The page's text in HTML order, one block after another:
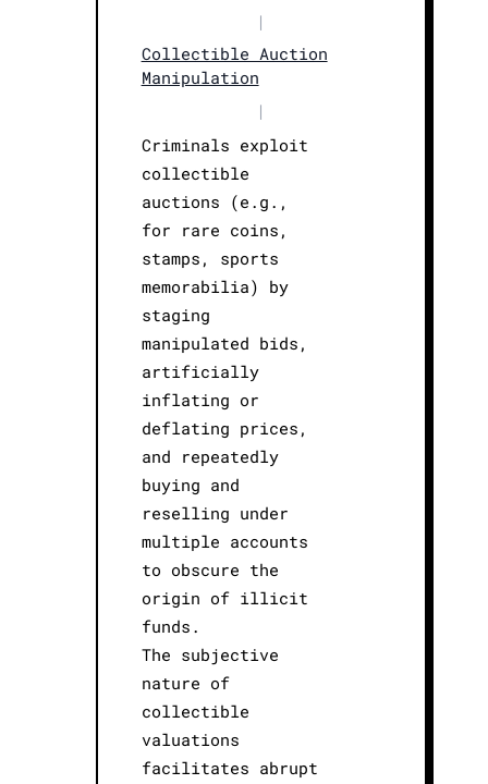
|
Collectible Auction
Manipulation
|
Criminals exploit
collectible
auctions (e.g.,
for rare coins,
stamps, sports
memorabilia) by
staging
manipulated bids,
artificially
inflating or
deflating prices,
and repeatedly
buying and
reselling under
multiple accounts
to obscure the
origin of illicit
funds.
The subjective
nature of
collectible
valuations
facilitates abrupt